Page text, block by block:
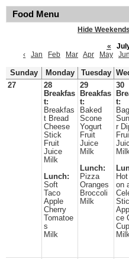
Food Menu
Hide Weekends
«
‹
Jan Feb Mar Apr May Jun
Sunday Monday Tuesday
27
28
Breakfas
t:
Breakfas
t Bread
Cheese
Stick
Fruit
Juice
Milk
Lunch:
Soft
Taco
Apple
Cherry
Tomatoe
s
Milk
29
Breakfas
t:
Baked
Scone
Yogurt
Fruit
Juice
Milk
Lunch:
Pizza
Oranges
Broccoli
Milk
30
t:
r
on
ce